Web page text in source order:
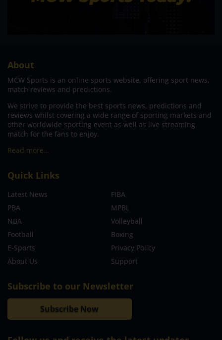
About
MCW Sports is an online sports website, offering sport news,
match reviews and predictions.
We strive to provide the best sports news, predictions and
reviews whilst covering a wide range of sporting markets and
other worldwide sporting event as well as live streaming
match for the fans to enjoy.
Read more…
Quick Links
Latest News
FIBA
PBA
MPBL
NBA
Volleyball
Football
Boxing
E-Sports
Privacy Policy
About Us
Support
Subscribe to our Newsletter
Subscribe Now